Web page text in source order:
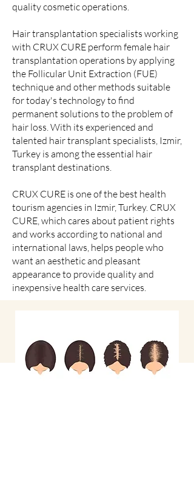
quality cosmetic operations.
Hair transplantation specialists working
with CRUX CURE perform female hair
transplantation operations by applying
the Follicular Unit Extraction (FUE)
technique and other methods suitable
for today's technology to find
permanent solutions to the problem of
hair loss. With its experienced and
talented hair transplant specialists, Izmir,
Turkey is among the essential hair
transplant destinations.
CRUX CURE is one of the best health
tourism agencies in Izmir, Turkey. CRUX
CURE, which cares about patient rights
and works according to national and
international laws, helps people who
want an aesthetic and pleasant
appearance to provide quality and
inexpensive health care services.